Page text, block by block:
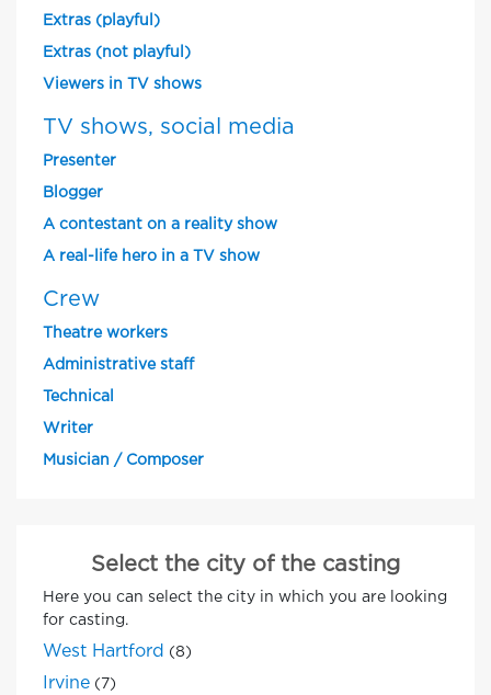
Extras (playful)
Extras (not playful)
Viewers in TV shows
TV shows, social media
Presenter
Blogger
A contestant on a reality show
A real-life hero in a TV show
Crew
Theatre workers
Administrative staff
Technical
Writer
Musician / Composer
Select the city of the casting
Here you can select the city in which you are looking
for casting.
West Hartford (8)
Irvine (7)